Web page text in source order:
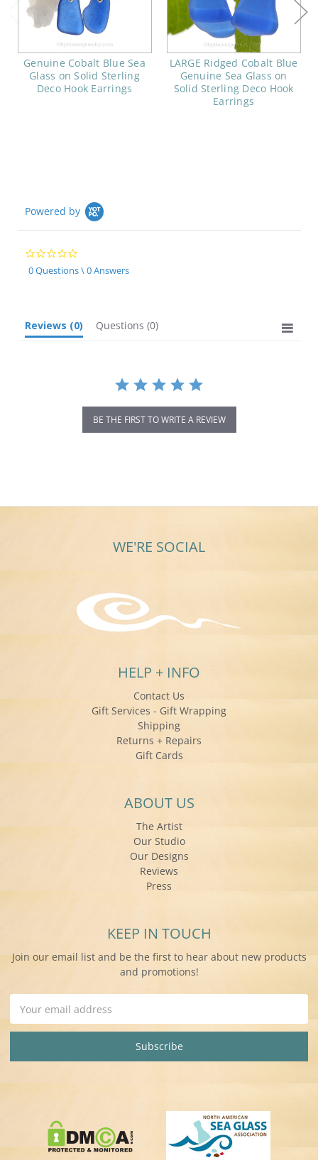
Genuine Cobalt Blue Sea
Glass on Solid Sterling
Deco Hook Earrings
LARGE Ridged Cobalt Blue
Genuine Sea Glass on
Solid Sterling Deco Hook
Earrings
Powered by
0.0
star
rating
0 Questions \ 0 Answers
Reviews (0) Questions (0)
BE THE FIRST TO WRITE A REVIEW
WE'RE SOCIAL
HELP + INFO
Contact Us
Gift Services - Gift Wrapping
Shipping
Returns + Repairs
Gift Cards
ABOUT US
The Artist
Our Studio
Our Designs
Reviews
Press
KEEP IN TOUCH
Join our email list and be the first to hear about new products
and promotions!
Address